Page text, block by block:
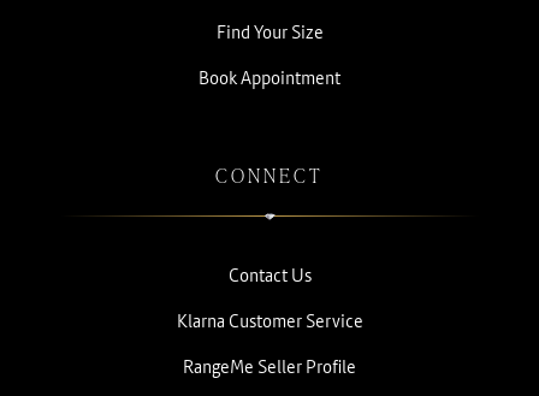
Find Your Size
Book Appointment
CONNECT
Contact Us
Klarna Customer Service
RangeMe Seller Profile